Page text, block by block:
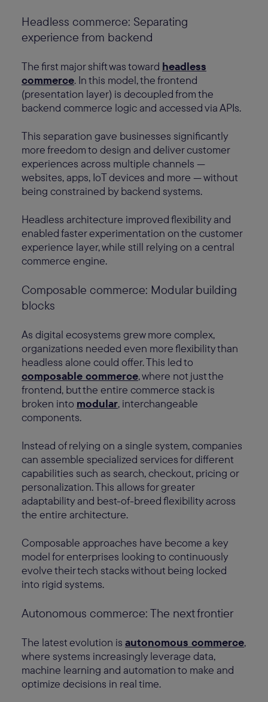
Headless commerce: Separating
experience from backend
The first major shift was toward headless
commerce. In this model, the frontend
(presentation layer) is decoupled from the
backend commerce logic and accessed via APIs.
This separation gave businesses significantly
more freedom to design and deliver customer
experiences across multiple channels —
websites, apps, IoT devices and more — without
being constrained by backend systems.
Headless architecture improved flexibility and
enabled faster experimentation on the customer
experience layer, while still relying on a central
commerce engine.
Composable commerce: Modular building
blocks
As digital ecosystems grew more complex,
organizations needed even more flexibility than
headless alone could offer. This led to
composable commerce, where not just the
frontend, but the entire commerce stack is
broken into modular, interchangeable
components.
Instead of relying on a single system, companies
can assemble specialized services for different
capabilities such as search, checkout, pricing or
personalization. This allows for greater
adaptability and best-of-breed flexibility across
the entire architecture.
Composable approaches have become a key
model for enterprises looking to continuously
evolve their tech stacks without being locked
into rigid systems.
Autonomous commerce: The next frontier
The latest evolution is autonomous commerce,
where systems increasingly leverage data,
machine learning and automation to make and
optimize decisions in real time.